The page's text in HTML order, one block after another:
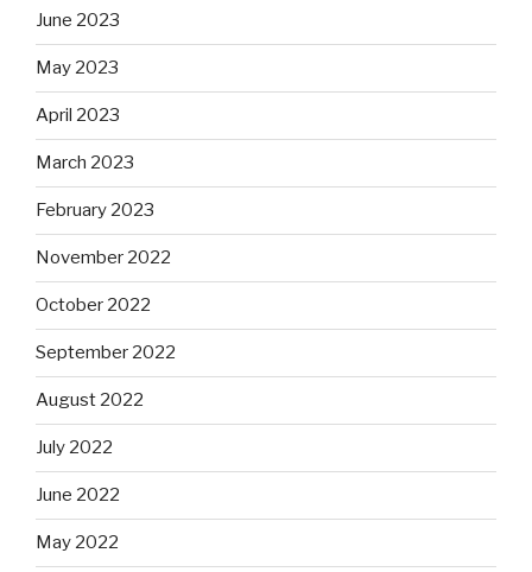
June 2023
May 2023
April 2023
March 2023
February 2023
November 2022
October 2022
September 2022
August 2022
July 2022
June 2022
May 2022